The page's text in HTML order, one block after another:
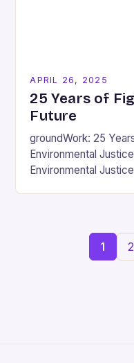
APRIL 26, 2025
25 Years of
Future
groundWork: 25
Environmental
Environmental
1 2